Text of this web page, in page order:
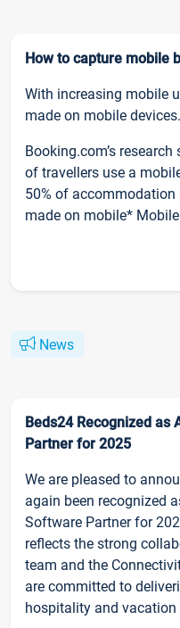
How to capture mobile
With increasing mobile
made on mobile devices.
Booking.com’s
of travellers use a
50% of accommodation
made on mobile*
News
Beds24 Recognized
Partner for 2025
We are pleased to
again been recognized
Software Partner for
reflects the strong
team and the
are committed to
hospitality and vacation